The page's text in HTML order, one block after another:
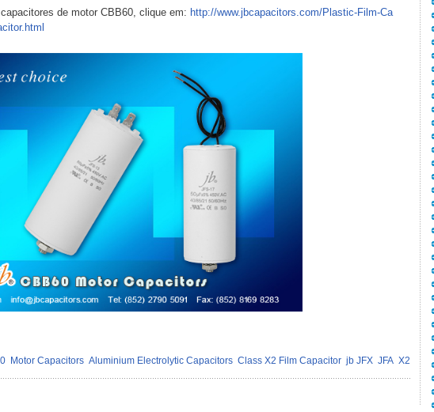
de motor CBB60, clique em: http://www.jbcapacitors.com/Plastic-Film-Ca
Motor Capacitors Aluminium Electrolytic Capacitors Class X2 Film Capacitor jb JFX JFA X2